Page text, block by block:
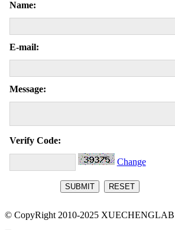
Name:
E-mail:
Message:
Verify Code:
Change
© CopyRight 2010-2025 XUECHENGLAB